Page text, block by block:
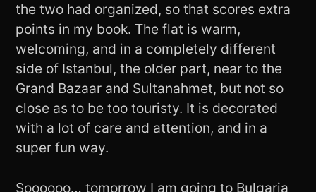
the two had organized, so that scores extra
points in my book. The flat is warm,
welcoming, and in a completely different
side of Istanbul, the older part, near to the
Grand Bazaar and Sultanahmet, but not so
close as to be too touristy. It is decorated
with a lot of care and attention, and in a
super fun way.
Soooooo… tomorrow I am going to Bulgaria